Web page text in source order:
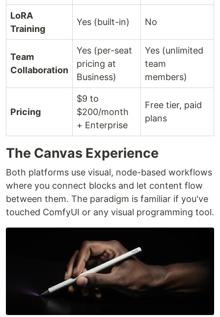
LoRA
Training
Yes (built-in) No
Team
Collaboration
Yes (per-seat
pricing at
Business)
Yes (unlimited
team
members)
Pricing
$9 to
$200/month
+ Enterprise
Free tier, paid
plans
The Canvas Experience
Both platforms use visual, node-based workflows
where you connect blocks and let content flow
between them. The paradigm is familiar if you've
touched ComfyUI or any visual programming tool.